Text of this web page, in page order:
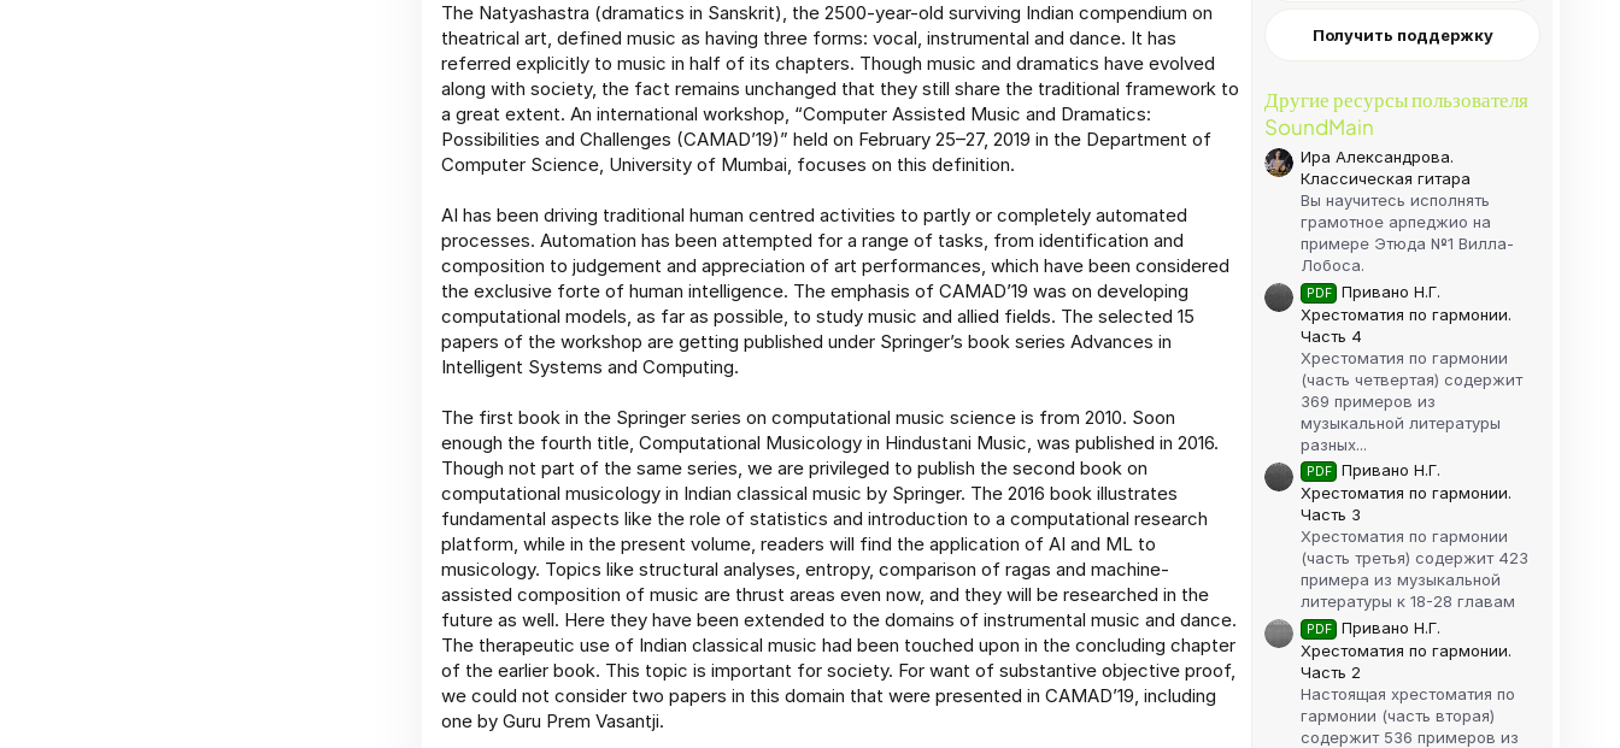
The Natyashastra (dramatics in Sanskrit), the 2500-year-old surviving Indian compendium on
theatrical art, defined music as having three forms: vocal, instrumental and dance. It has
referred explicitly to music in half of its chapters. Though music and dramatics have evolved
along with society, the fact remains unchanged that they still share the traditional framework to
a great extent. An international workshop, “Computer Assisted Music and Dramatics:
Possibilities and Challenges (CAMAD’19)” held on February 25–27, 2019 in the Department of
Computer Science, University of Mumbai, focuses on this definition.
AI has been driving traditional human centred activities to partly or completely automated
processes. Automation has been attempted for a range of tasks, from identification and
composition to judgement and appreciation of art performances, which have been considered
the exclusive forte of human intelligence. The emphasis of CAMAD’19 was on developing
computational models, as far as possible, to study music and allied fields. The selected 15
papers of the workshop are getting published under Springer’s book series Advances in
Intelligent Systems and Computing.
The first book in the Springer series on computational music science is from 2010. Soon
enough the fourth title, Computational Musicology in Hindustani Music, was published in 2016.
Though not part of the same series, we are privileged to publish the second book on
computational musicology in Indian classical music by Springer. The 2016 book illustrates
fundamental aspects like the role of statistics and introduction to a computational research
platform, while in the present volume, readers will find the application of AI and ML to
musicology. Topics like structural analyses, entropy, comparison of ragas and machine-
assisted composition of music are thrust areas even now, and they will be researched in the
future as well. Here they have been extended to the domains of instrumental music and dance.
The therapeutic use of Indian classical music had been touched upon in the concluding chapter
of the earlier book. This topic is important for society. For want of substantive objective proof,
we could not consider two papers in this domain that were presented in CAMAD’19, including
one by Guru Prem Vasantji.
Получить поддержку
Другие ресурсы пользователя
SoundMain
Ира Александрова.
Классическая гитара
Вы научитесь исполнять
грамотное арпеджио на
примере Этюда №1 Вилла-
Лобоса.
PDF
Привано Н.Г.
Хрестоматия по гармонии.
Часть 4
Хрестоматия по гармонии
(часть четвертая) содержит
369 примеров из
музыкальной литературы
разных...
PDF
Привано Н.Г.
Хрестоматия по гармонии.
Часть 3
Хрестоматия по гармонии
(часть третья) содержит 423
примера из музыкальной
литературы к 18-28 главам
PDF
Привано Н.Г.
Хрестоматия по гармонии.
Часть 2
Настоящая хрестоматия по
гармонии (часть вторая)
содержит 536 примеров из